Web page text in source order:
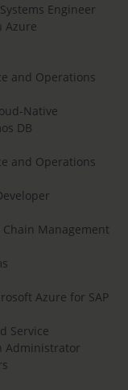
Engineer
Azure
and Operations
Native
DB
and Operations
Management
Azure for SAP
Service
Administrator